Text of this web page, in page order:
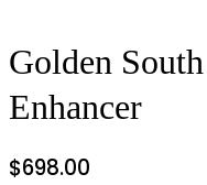
Golden
Enhancer
$698.00